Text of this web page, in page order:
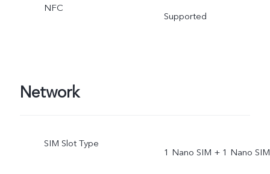
NFC
Supported
Network
SIM Slot Type
1 Nano SIM + 1 Nano SIM